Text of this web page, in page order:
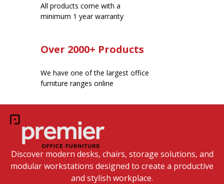
All products come with a
minimum 1 year warranty
Over 2000+ Products
We have one of the largest office
furniture ranges online
Discover modern desks, chairs, storage solutions, and
modular workstations designed to create a productive
and stylish workplace.